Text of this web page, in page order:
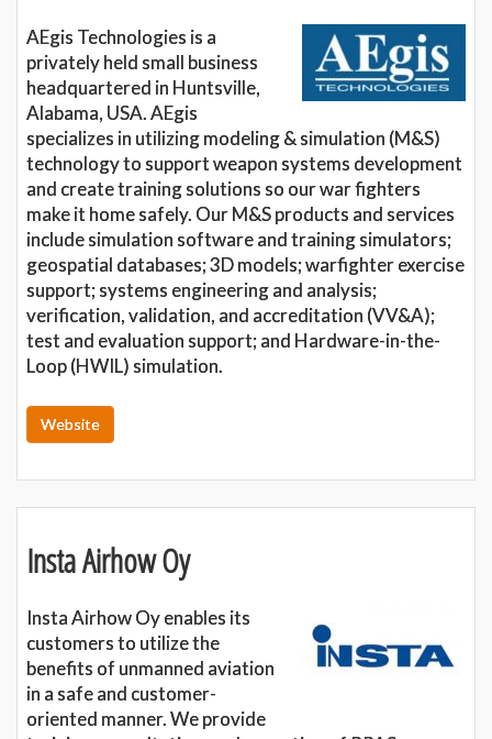
AEgis Technologies is a
privately held small business
headquartered in Huntsville,
Alabama, USA. AEgis
specializes in utilizing modeling & simulation (M&S)
technology to support weapon systems development
and create training solutions so our war fighters
make it home safely. Our M&S products and services
include simulation software and training simulators;
geospatial databases; 3D models; warfighter exercise
support; systems engineering and analysis;
verification, validation, and accreditation (VV&A);
test and evaluation support; and Hardware-in-the-
Loop (HWIL) simulation.
Website
Insta Airhow Oy
Insta Airhow Oy enables its
customers to utilize the
benefits of unmanned aviation
in a safe and customer-
oriented manner. We provide